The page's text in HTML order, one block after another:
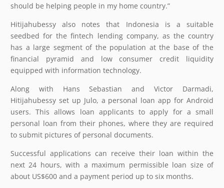
should be helping people in my home country.”
Hitijahubessy also notes that Indonesia is a suitable
seedbed for the fintech lending company, as the country
has a large segment of the population at the base of the
financial pyramid and low consumer credit liquidity
equipped with information technology.
Along with Hans Sebastian and Victor Darmadi,
Hitijahubessy set up Julo, a personal loan app for Android
users. This allows loan applicants to apply for a small
personal loan from their phones, where they are required
to submit pictures of personal documents.
Successful applications can receive their loan within the
next 24 hours, with a maximum permissible loan size of
about US$600 and a payment period up to six months.